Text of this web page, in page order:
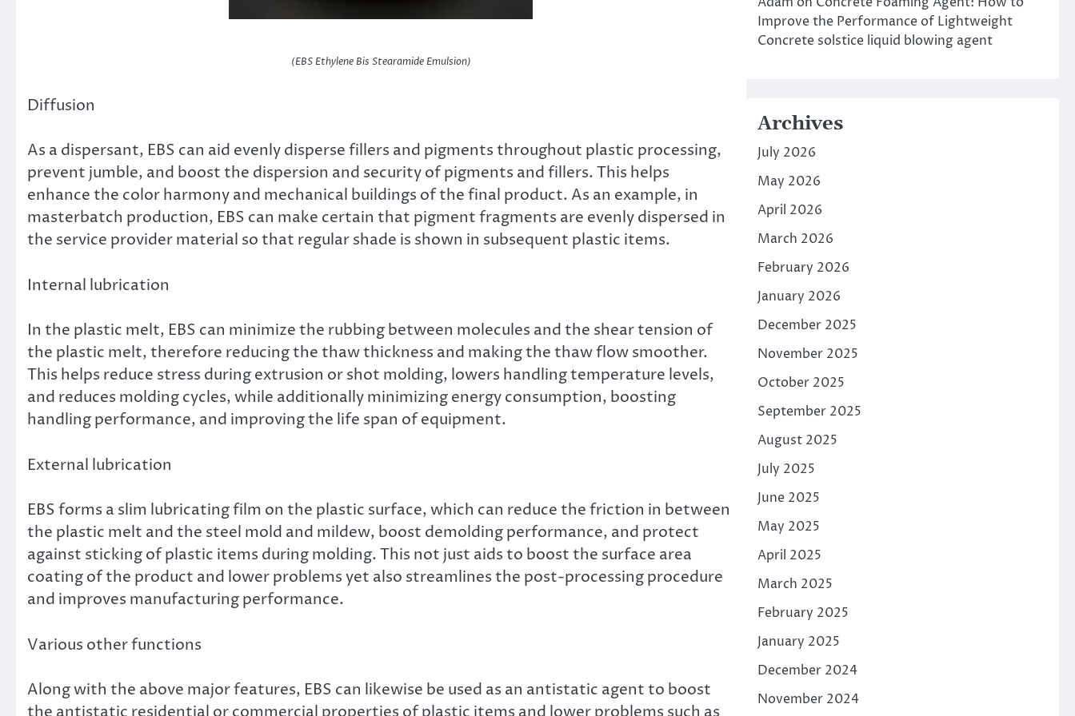
(EBS Ethylene Bis Stearamide Emulsion)
Diffusion
As a dispersant, EBS can aid evenly disperse fillers and pigments throughout plastic processing,
prevent jumble, and boost the dispersion and security of pigments and fillers. This helps
enhance the color harmony and mechanical buildings of the final product. As an example, in
masterbatch production, EBS can make certain that pigment fragments are evenly dispersed in
the service provider material so that regular shade is shown in subsequent plastic items.
Internal lubrication
In the plastic melt, EBS can minimize the rubbing between molecules and the shear tension of
the plastic melt, therefore reducing the thaw thickness and making the thaw flow smoother.
This helps reduce stress during extrusion or shot molding, lowers handling temperature levels,
and reduces molding cycles, while additionally minimizing energy consumption, boosting
handling performance, and improving the life span of equipment.
External lubrication
EBS forms a slim lubricating film on the plastic surface, which can reduce the friction in between
the plastic melt and the steel mold and mildew, boost demolding performance, and protect
against sticking of plastic items during molding. This not just aids to boost the surface area
coating of the product and lower problems yet also streamlines the post-processing procedure
and improves manufacturing performance.
Various other functions
Along with the above major features, EBS can likewise be used as an antistatic agent to boost
Improve the Performance of Lightweight
Concrete solstice liquid blowing agent
Archives
July 2026
May 2026
April 2026
March 2026
February 2026
January 2026
December 2025
November 2025
October 2025
September 2025
August 2025
July 2025
June 2025
May 2025
April 2025
March 2025
February 2025
January 2025
December 2024
November 2024